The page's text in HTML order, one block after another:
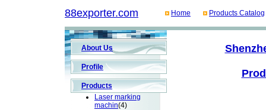
88exporter.com Home Products Catalog
About Us
Profile
Products
Laser marking
machin(4)